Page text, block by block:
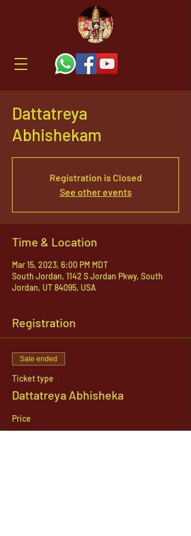
Dattatreya
Abhishekam
Registration is Closed
See other events
Time & Location
Mar 15, 2023, 6:00 PM MDT
South Jordan, 1142 S Jordan Pkwy, South
Jordan, UT 84095, USA
Registration
Sale ended
Ticket type
Dattatreya Abhisheka
Price
$21.00